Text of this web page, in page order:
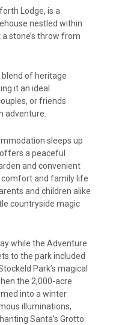
Lodge, is a
nestled within
stone’s throw from
of heritage
it an ideal
or friends
adventure.
sleeps up
a peaceful
and convenient
and family life
and children alike
countryside magic
while the Adventure
to the park included
Park’s magical
the 2,000-acre
into a winter
illuminations,
Santa’s Grotto